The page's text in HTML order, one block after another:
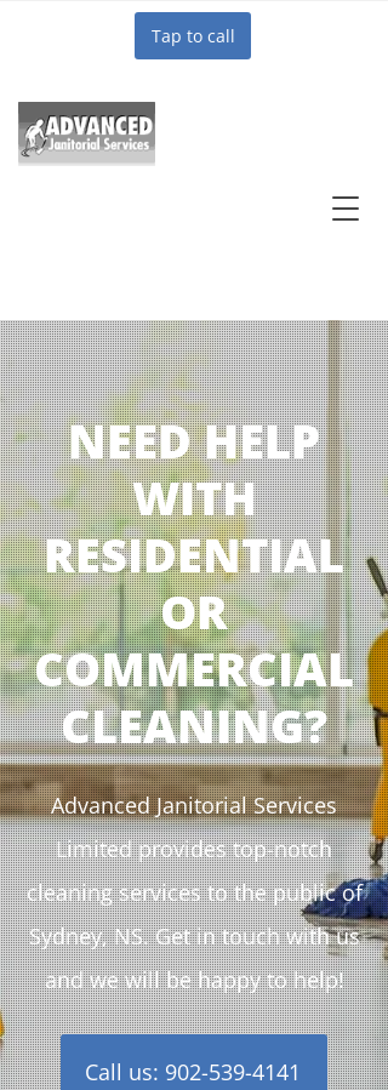
Tap to call
NEED HELP
WITH
RESIDENTIAL
OR
COMMERCIAL
CLEANING?
Advanced Janitorial Services
Limited provides top-notch
cleaning services to the public of
Sydney, NS. Get in touch with us
and we will be happy to help!
Call us: 902-539-4141